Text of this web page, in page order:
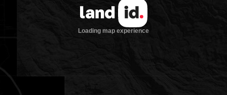
Loading map experience